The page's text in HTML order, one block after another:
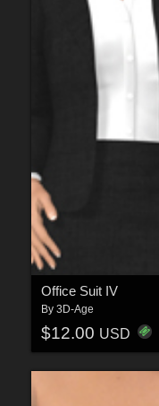
Office Suit IV
By 3D-Age
$12.00 USD